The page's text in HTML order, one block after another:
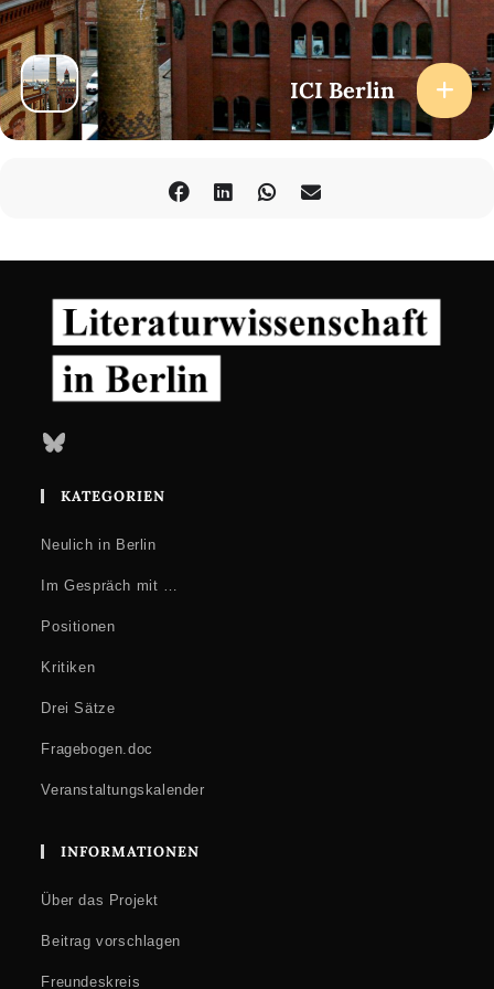
ICI Berlin
Bluesky
KATEGORIEN
Neulich in Berlin
Im Gespräch mit …
Positionen
Kritiken
Drei Sätze
Fragebogen.doc
Veranstaltungskalender
INFORMATIONEN
Über das Projekt
Beitrag vorschlagen
Freundeskreis